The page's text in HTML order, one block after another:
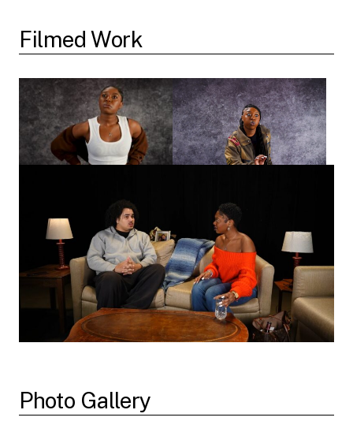
Filmed Work
Photo Gallery